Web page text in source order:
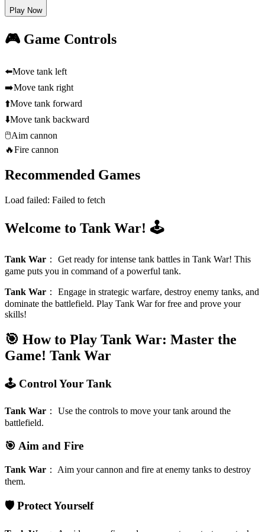
Play Now
🎮 Game Controls
⬅️Move tank left
➡️Move tank right
⬆️Move tank forward
⬇️Move tank backward
🖱️Aim cannon
🔥Fire cannon
Recommended Games
Load failed: Failed to fetch
Welcome to Tank War! 🕹️
Tank War ： Get ready for intense tank battles in Tank War! This
game puts you in command of a powerful tank.
Tank War ： Engage in strategic warfare, destroy enemy tanks, and
dominate the battlefield. Play Tank War for free and prove your
skills!
🎯 How to Play Tank War: Master the
Game! Tank War
🕹️ Control Your Tank
Tank War ： Use the controls to move your tank around the
battlefield.
🎯 Aim and Fire
Tank War ： Aim your cannon and fire at enemy tanks to destroy
them.
🛡️ Protect Yourself